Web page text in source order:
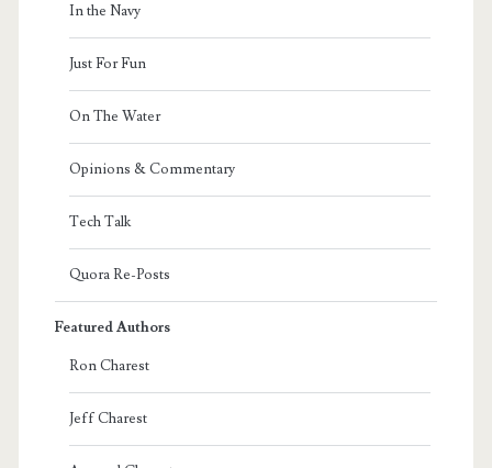
In the Navy
Just For Fun
On The Water
Opinions & Commentary
Tech Talk
Quora Re-Posts
Featured Authors
Ron Charest
Jeff Charest